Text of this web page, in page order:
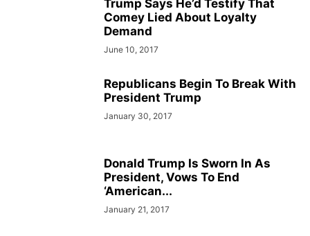
Trump Says He’d Testify That
Comey Lied About Loyalty
Demand
June 10, 2017
Republicans Begin To Break With
President Trump
January 30, 2017
Donald Trump Is Sworn In As
President, Vows To End
‘American...
January 21, 2017